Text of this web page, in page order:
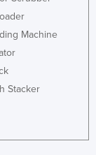
Machine
Stacker